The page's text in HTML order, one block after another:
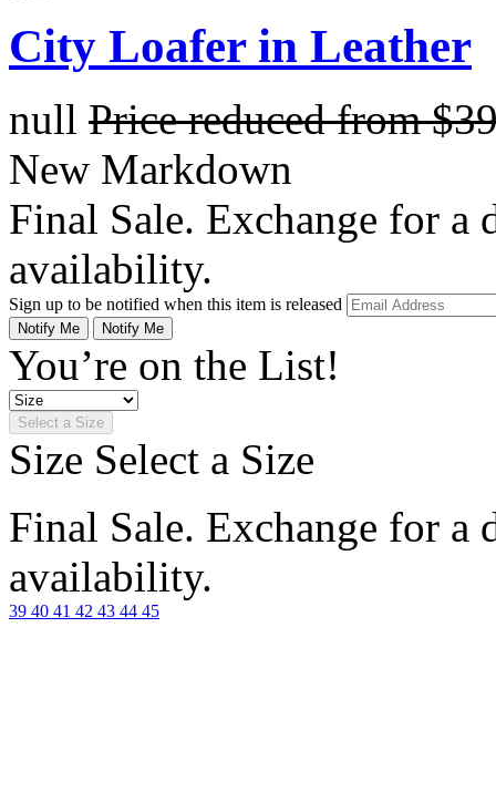
City Loafer in Leather
null Price reduced from
New Markdown
Final Sale. Exchange for a
availability.
Sign up to be notified when this item is released
Notify Me Notify Me
You’re on the List!
Select a Size
Size Select a Size
Final Sale. Exchange for a
availability.
39 40 41 42 43 44 45